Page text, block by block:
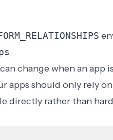
.
change when an app
apps should only rely
directly rather than